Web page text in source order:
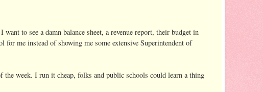
to see a damn balance sheet, a revenue report, their budget in
for me instead of showing me some extensive Superintendent of
week. I run it cheap, folks and public schools could learn a thing